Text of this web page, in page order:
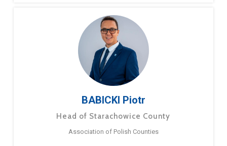
BABICKI Piotr
Head of Starachowice County
Association of Polish Counties